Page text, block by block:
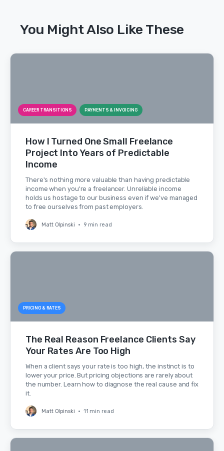
You Might Also Like These
CAREER TRANSITIONS PAYMENTS & INVOICING
How I Turned One Small Freelance
Project Into Years of Predictable
Income
There's nothing more valuable than having predictable
income when you're a freelancer. Unreliable income
holds us hostage to our business even if we've managed
to free ourselves from past employers.
Matt Olpinski • 9 min read
PRICING & RATES
The Real Reason Freelance Clients Say
Your Rates Are Too High
When a client says your rate is too high, the instinct is to
lower your price. But pricing objections are rarely about
the number. Learn how to diagnose the real cause and fix
it.
Matt Olpinski • 11 min read